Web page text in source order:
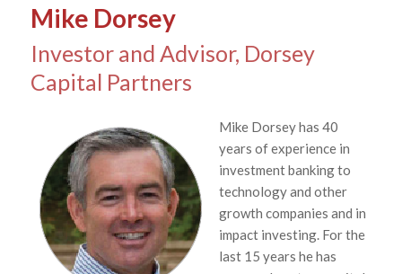
Mike Dorsey
Investor and Advisor, Dorsey
Capital Partners
Mike Dorsey has 40
years of experience in
investment banking to
technology and other
growth companies and in
impact investing. For the
last 15 years he has